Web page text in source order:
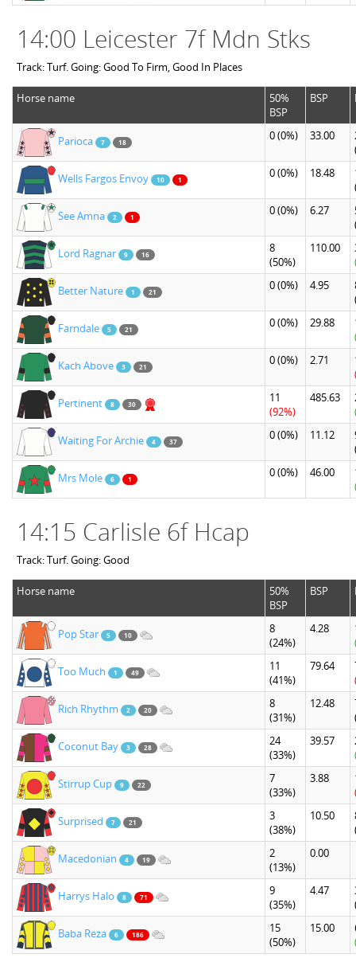
14:00 Leicester 7f Mdn Stks
Track: Turf. Going: Good To Firm, Good In Places
Horse name
50%
BSP
BSP
Parioca 7 18 0(0%) 33.00
Wells Fargos Envoy 10 1 0(0%) 18.48
See Amna 2 1 0(0%) 6.27
Lord Ragnar 9 16
8
(50%)
110.00
Better Nature 1 21 0(0%) 4.95
Farndale 5 21 0(0%) 29.88
Kach Above 3 21 0(0%) 2.71
Pertinent 8 30
11
(92%)
485.63
Waiting For Archie 4 37 0(0%) 11.12
Mrs Mole 6 1 0(0%) 46.00
14:15 Carlisle 6f Hcap
Track: Turf. Going: Good
Horse name
50%
BSP
BSP
Pop Star 5 10
8
(24%)
4.28
Too Much 1 49
11
(41%)
79.64
Rich Rhythm 2 20
8
(31%)
12.48
Coconut Bay 3 28
24
(33%)
39.57
Stirrup Cup 9 22
7
(33%)
3.88
Surprised 7 21
3
(38%)
10.50
Macedonian 4 19
2
(13%)
0.00
Harrys Halo 8 71
9
(35%)
4.47
Baba Reza 6 186
15
(50%)
15.00